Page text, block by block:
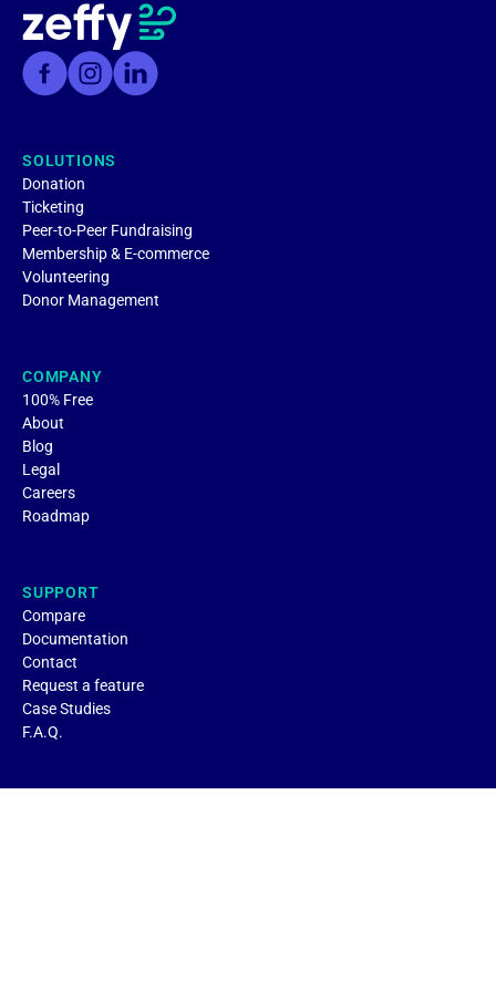
SOLUTIONS
Donation
Ticketing
Peer-to-Peer Fundraising
Membership & E-commerce
Volunteering
Donor Management
COMPANY
100% Free
About
Blog
Legal
Careers
Roadmap
SUPPORT
Compare
Documentation
Contact
Request a feature
Case Studies
F.A.Q.